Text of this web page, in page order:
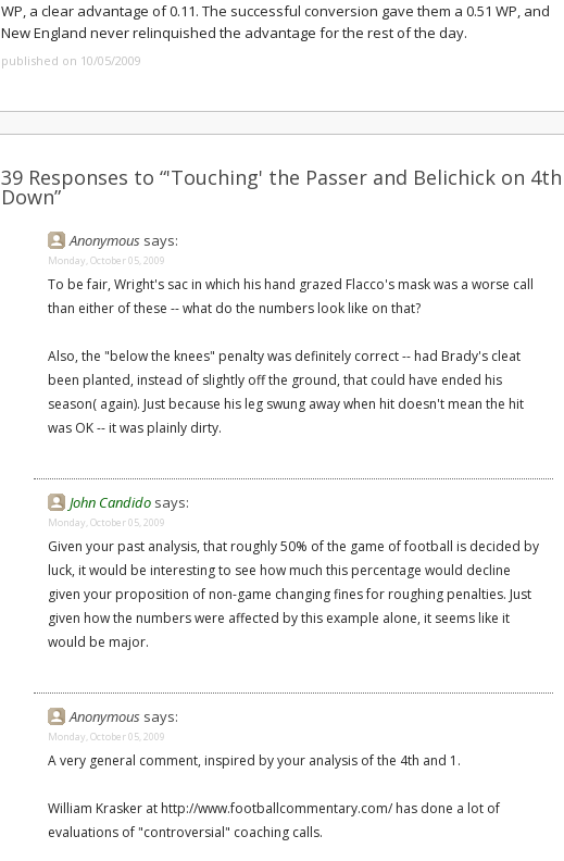
WP, a clear advantage of 0.11. The successful conversion gave them a 0.51 WP, and
New England never relinquished the advantage for the rest of the day.
published on 10/05/2009
39 Responses to “'Touching' the Passer and Belichick on 4th
Down”
Anonymous says:
Monday, October 05, 2009
To be fair, Wright's sac in which his hand grazed Flacco's mask was a worse call
than either of these -- what do the numbers look like on that?
Also, the "below the knees" penalty was definitely correct -- had Brady's cleat
been planted, instead of slightly off the ground, that could have ended his
season( again). Just because his leg swung away when hit doesn't mean the hit
was OK -- it was plainly dirty.
John Candido says:
Monday, October 05, 2009
Given your past analysis, that roughly 50% of the game of football is decided by
luck, it would be interesting to see how much this percentage would decline
given your proposition of non-game changing fines for roughing penalties. Just
given how the numbers were affected by this example alone, it seems like it
would be major.
Anonymous says:
Monday, October 05, 2009
A very general comment, inspired by your analysis of the 4th and 1.
William Krasker at http://www.footballcommentary.com/ has done a lot of
evaluations of "controversial" coaching calls.